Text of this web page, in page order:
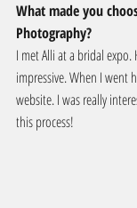
What made you
Photography?
I met Alli at a bridal expo.
impressive. When I went
website. I was really
this process!